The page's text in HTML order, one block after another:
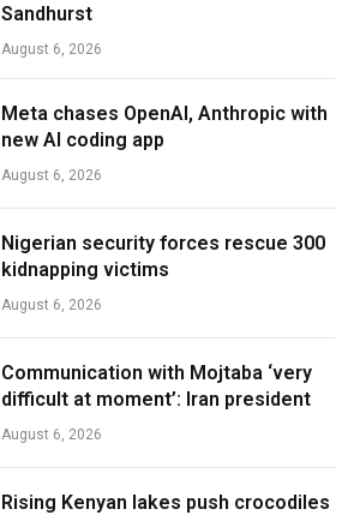
Sandhurst
August 6, 2026
Meta chases OpenAI, Anthropic with
new AI coding app
August 6, 2026
Nigerian security forces rescue 300
kidnapping victims
August 6, 2026
Communication with Mojtaba ‘very
difficult at moment’: Iran president
August 6, 2026
Rising Kenyan lakes push crocodiles